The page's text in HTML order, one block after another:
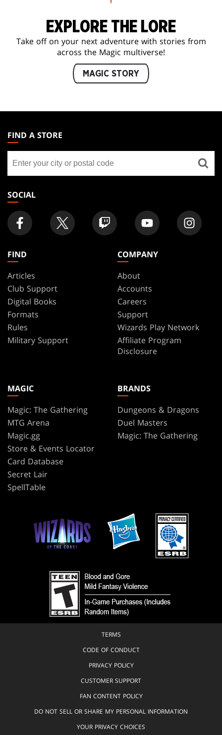
EXPLORE THE LORE
Take off on your next adventure with stories from
across the Magic multiverse!
MAGIC STORY
THE
GATHERING
FOOTER
FIND A STORE
store
SOCIAL
FIND
Articles
Club Support
Digital Books
Formats
Rules
Military Support
COMPANY
About
Accounts
Careers
Support
Wizards Play Network
Affiliate Program
Disclosure
MAGIC
Magic: The Gathering
MTG Arena
Magic.gg
Store & Events Locator
Card Database
Secret Lair
SpellTable
BRANDS
Dungeons & Dragons
Duel Masters
Magic: The Gathering
TERMS
CODE OF CONDUCT
PRIVACY POLICY
CUSTOMER SUPPORT
FAN CONTENT POLICY
DO NOT SELL OR SHARE MY PERSONAL INFORMATION
YOUR PRIVACY CHOICES